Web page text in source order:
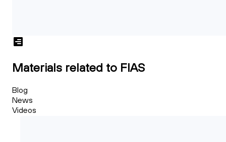
Materials related to FIAS
Blog
News
Videos